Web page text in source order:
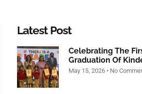
Latest Post
Celebrating The
Graduation Of
May 15, 2026 No